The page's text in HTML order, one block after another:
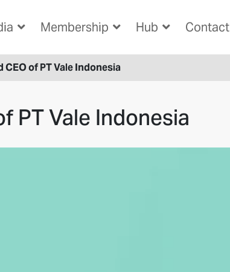
Membership Hub Contact
of PT Vale Indonesia
PT Vale Indonesia